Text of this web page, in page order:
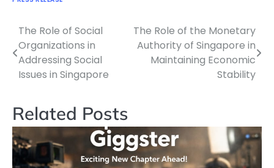
Navigasi
pos
The Role of Social
Organizations in
Addressing Social
Issues in Singapore
The Role of the Monetary
Authority of Singapore in
Maintaining Economic
Stability
Related Posts